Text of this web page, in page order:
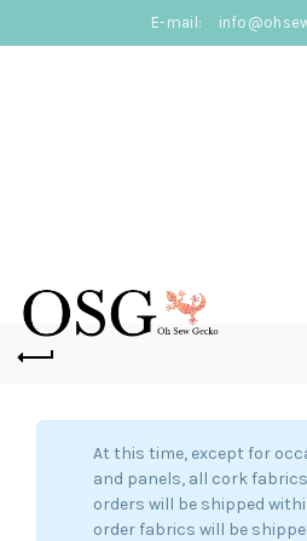
E-mail:
At this time, except for
and panels, all cork
orders will be shipped
order fabrics will be